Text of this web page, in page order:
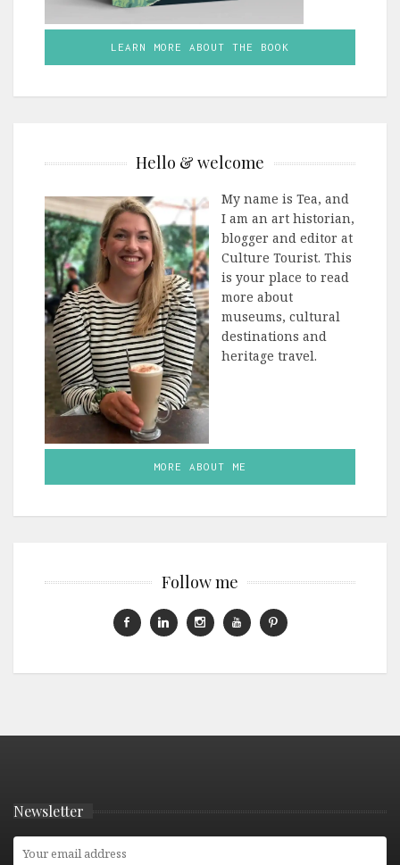
LEARN MORE ABOUT THE BOOK
Hello & welcome
My name is Tea, and
I am an art historian,
blogger and editor at
Culture Tourist. This
is your place to read
more about
museums, cultural
destinations and
heritage travel.
MORE ABOUT ME
Follow me
Newsletter